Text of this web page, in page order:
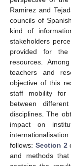
Ramirez and
councils of
kind of
stakeholders
provided for the
resources.
teachers and
objective of this
staff mobility for
between
disciplines. The
impact on
follows: Section 2
and methods